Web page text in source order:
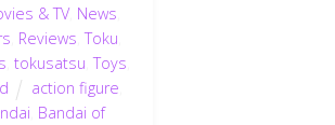
& TV, News
Reviews ,Toku
tokusatsu ,Toys
action figure
Bandai of